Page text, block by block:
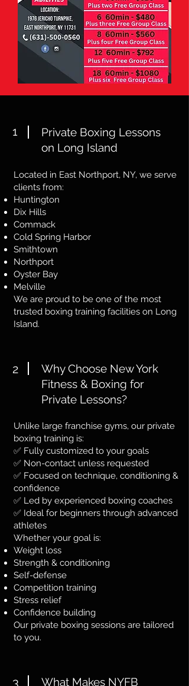
1
Private Boxing Lessons
on Long Island
Located in East Northport, NY, we serve
clients from:
Huntington
Dix Hills
Commack
Cold Spring Harbor
Smithtown
Northport
Oyster Bay
Melville
We are proud to be one of the most
trusted boxing training facilities on Long
Island.
2
Why Choose New York
Fitness & Boxing for
Private Lessons?
Unlike large franchise gyms, our private
boxing training is:
✅ Fully customized to your goals
✅ Non-contact unless requested
✅ Focused on technique, conditioning &
confidence
✅ Led by experienced boxing coaches
✅ Ideal for beginners through advanced
athletes
Whether your goal is:
Weight loss
Strength & conditioning
Self-defense
Competition training
Stress relief
Confidence building
Our private boxing sessions are tailored
to you.
3
What Makes NYFB